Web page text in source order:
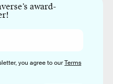
award-
you agree to ourTerms